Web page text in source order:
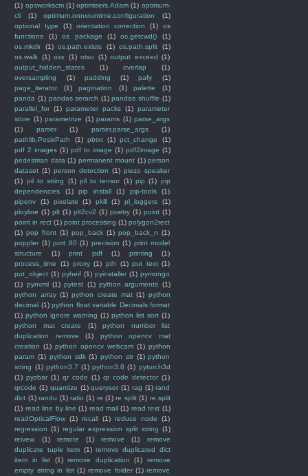
(1) opsworkscm (1) optimisers.Adam (1) optimum-
cli
(1) optimum.onnxruntime.configuration
(1)
optional type
(1) orientation correction (1)
os
functions
(1) os package (1) os.getcwd()
(1)
os.mkdir
(1) os.path.exists (1) os.path.split
(1)
os.walk (1) osx (1) otsu (1) output exceed (1)
output_hidden_states
(1) overlap
(1)
oversampling
(1) padding (1) pafy
(1)
page_iterator
(1) pagination (1) palette
(1)
panda (1) pandas serarch (1) pandas shuffle (1)
parallel_for (1) parameter packs (1) parameter
store (1) parametrize (1) params (1) parse_args
(1)
parser (1) parser.parse_args
(1)
pathlib.PosixPath
(1) pbtxt (1) pct_change
(1)
pdf 2 images (1) pdf to image (1) pdf2image (1)
pedestrian data (1) permanent mount (1) person
dataset (1) person detection (1) piezo speaker
(1) pil to string (1) pil to tensor (1) pip (1) pip
dependencies
(1) pip install (1) pip-tools
(1)
pipenv
(1) pixelate (1) pkill (1) pl_loggers
(1)
ployline (1) plt (1) plt2cv2 (1) poetry (1) point (1)
point in rect (1) point processing (1) polygon2rect
(1) pop front (1) pop_back (1) pop_back_n (1)
poppler (1) port 80 (1) precision (1) print model
structure
(1) print pdf (1) printing
(1)
process_time
(1) proxy (1) pth (1) put text (1)
put_object (1) pyheif (1) pyinstaller (1) pymongo
(1) pynvml (1) pytest (1) python arguments (1)
python array (1) python create mat (1) python
decimal (1) python float variable Decimals format
(1) python ignore warning (1) python list sort (1)
python mat create
(1)
python number list
duplication remove
(1)
python opencv mat
creation (1) python opencv webcam (1) python
param (1) python sdk (1) python str (1) python
string (1) python3.7 (1) python3.8 (1) pytorch3d
(1) pyzbar (1) qr code (1) qr code detector (1)
qrcode (1) quantize (1) queryset (1) rag (1) rand
dict (1) randu (1) ratio (1) re (1) re split (1) re.split
(1) read line by line (1) read mail (1) read text (1)
readOpticalFlow (1) recall (1) reduce node
(1)
regression (1) regular expression split string (1)
reivew
(1) remote (1) remove (1)
remove
duplicate tuple item (1) remove duplicated dict
item in list
(1) remove duplication (1)
remove
empty string in list (1) remove folder (1) remove